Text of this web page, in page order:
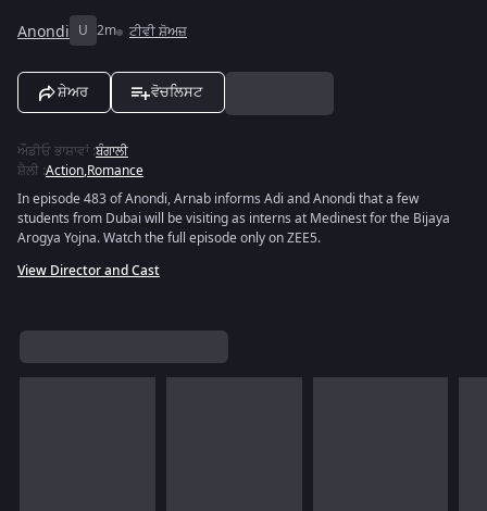
Anondi U 2m ਟੀਵੀ ਸ਼ੋਅਜ਼
ਸ਼ੇਅਰ ਵੋਚਲਿਸਟ
ਔਡੀਓ ਭਾਸ਼ਾਵਾਂ:ਬੰਗਾਲੀ
ਸ਼ੈਲੀ :Action,Romance
In episode 483 of Anondi, Arnab informs Adi and Anondi that a few
students from Dubai will be visiting as interns at Medinest for the Bijaya
Arogya Yojna. Watch the full episode only on ZEE5.
View Director and Cast